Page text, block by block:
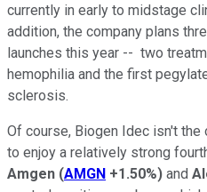
currently in early to midstage
addition, the company plans
launches this year -- two
hemophilia and the first
sclerosis.
Of course, Biogen Idec isn't
to enjoy a relatively strong
Amgen (AMGN +1.50%) and